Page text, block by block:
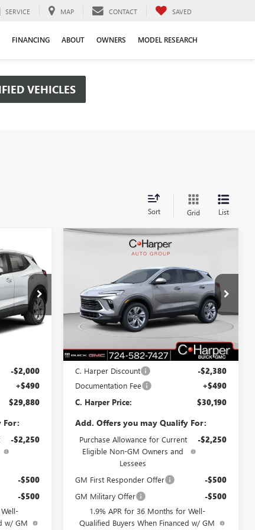
SERVICE MAP CONTACT SAVED
FINANCING ABOUT OWNERS MODEL RESEARCH
VEHICLES
Sort Grid List
PRICE
-$2,000
+$490
$29,880
For:
-$2,250
-$500
-$500
w/ GM
BUICK
PREFERRED
Price Drop
C. Harper Buick GMC
VIN:KL4AMCSL8TB108256Stock:G3909
Model:4TV26
In Stock Ext. Int.
WINDOW STICKER
SAVINGS
C. HARPER PRICE
Less
MSRP:
$32,080
C. Harper Discount -$2,380
Documentation Fee +$490
C. Harper Price: $30,190
Add. Offers you may Qualify For:
Purchase Allowance for Current
Eligible Non-GM Owners and
Lessees
-$2,250
GM First Responder Offer -$500
GM Military Offer -$500
1.9% APR for 36 Months for Well-
Qualified Buyers When Financed w/ GM
Compare Vehicle